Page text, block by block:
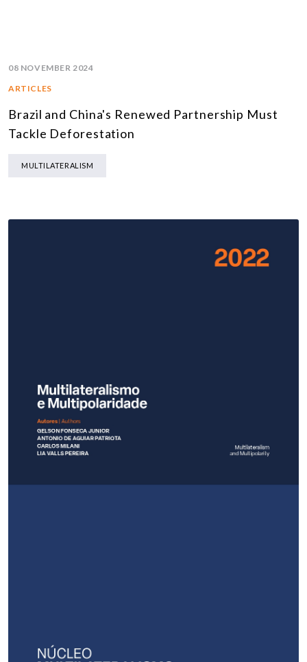
08 NOVEMBER 2024
ARTICLES
Brazil and China's Renewed Partnership Must
Tackle Deforestation
MULTILATERALISM